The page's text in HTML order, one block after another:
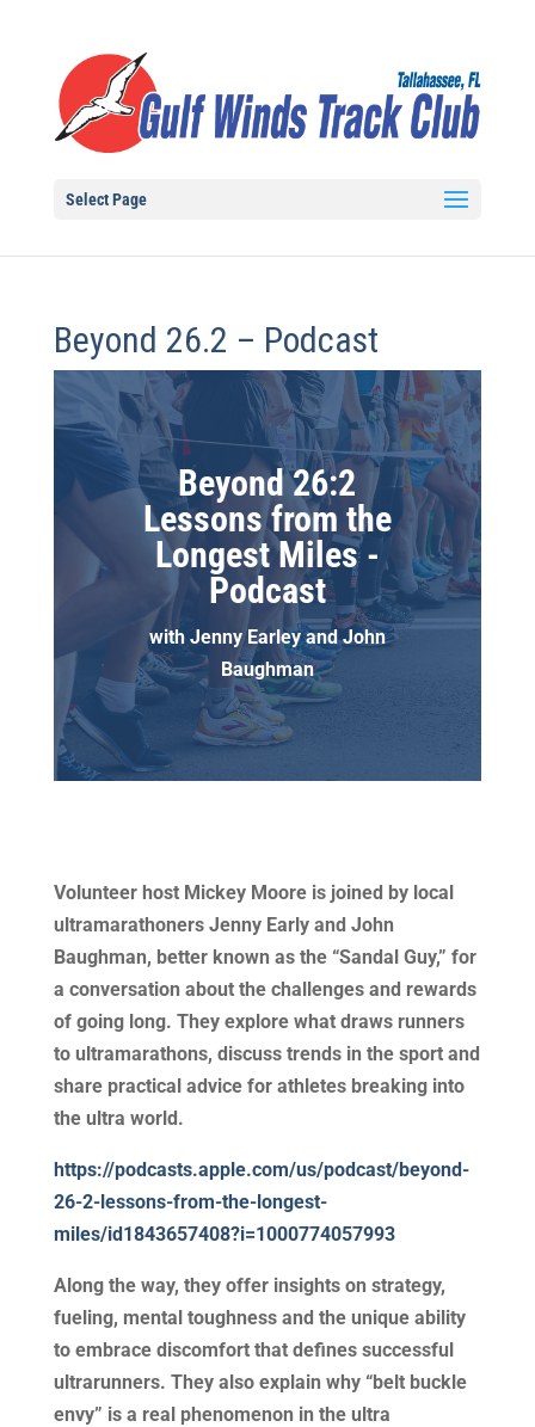
Select Page
Beyond 26.2 – Podcast
Beyond 26:2
Lessons from the
Longest Miles -
Podcast
with Jenny Earley and John
Baughman
​Volunteer host Mickey Moore is joined by local
ultramarathoners Jenny Early and John
Baughman, better known as the “Sandal Guy,” for
a conversation about the challenges and rewards
of going long. They explore what draws runners
to ultramarathons, discuss trends in the sport and
share practical advice for athletes breaking into
the ultra world.
https://podcasts.apple.com/us/podcast/beyond-
26-2-lessons-from-the-longest-
miles/id1843657408?i=1000774057993
Along the way, they offer insights on strategy,
fueling, mental toughness and the unique ability
to embrace discomfort that defines successful
ultrarunners. They also explain why “belt buckle
envy” is a real phenomenon in the ultra